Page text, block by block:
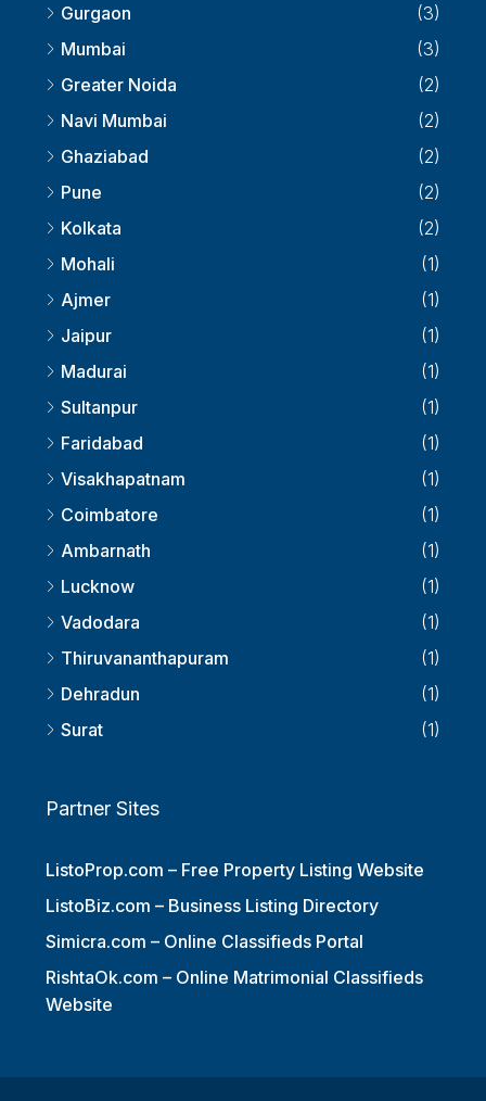
Gurgaon
(3)
Mumbai
(3)
Greater Noida
(2)
Navi Mumbai
(2)
Ghaziabad
(2)
Pune
(2)
Kolkata
(2)
Mohali
(1)
Ajmer
(1)
Jaipur
(1)
Madurai
(1)
Sultanpur
(1)
Faridabad
(1)
Visakhapatnam
(1)
Coimbatore
(1)
Ambarnath
(1)
Lucknow
(1)
Vadodara
(1)
Thiruvananthapuram
(1)
Dehradun
(1)
Surat
(1)
Partner Sites
ListoProp.com – Free Property Listing Website
ListoBiz.com – Business Listing Directory
Simicra.com – Online Classifieds Portal
RishtaOk.com – Online Matrimonial Classifieds
Website